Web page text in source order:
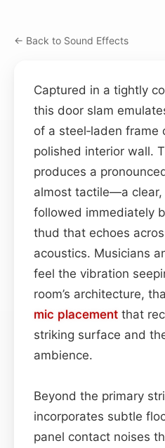
← Back to Sound Effects
Captured in a tightly
this door slam
of a steel‑laden frame
polished interior wall.
produces a
almost tactile—a clear,
followed immediately
thud that echoes
acoustics. Musicians
feel the vibration
room’s architecture,
mic placement that
striking surface and
ambience.
Beyond the primary
incorporates subtle
panel contact noises